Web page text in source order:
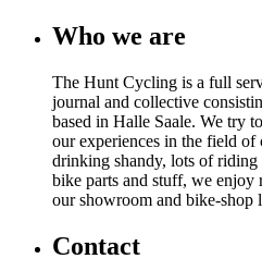
Who we are
The Hunt Cycling is a full
journal and collective
based in Halle Saale. We try
our experiences in the field
drinking shandy, lots of riding
bike parts and stuff, we
our showroom and bike-shop
Contact